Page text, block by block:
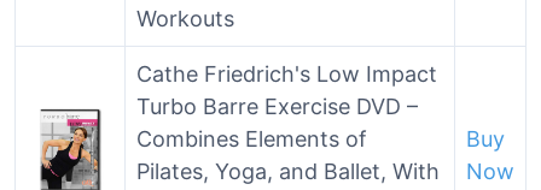
Workouts
Cathe Friedrich's Low Impact
Turbo Barre Exercise DVD –
Combines Elements of
Pilates, Yoga, and Ballet, With
Buy
Now